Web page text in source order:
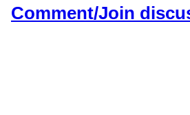
Comment/Join